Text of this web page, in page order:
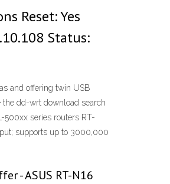
Reset: Yes
Status:
and offering twin USB
the dd-wrt download search
500xx series routers RT-
supports up to 3000,000
- ASUS RT-N16